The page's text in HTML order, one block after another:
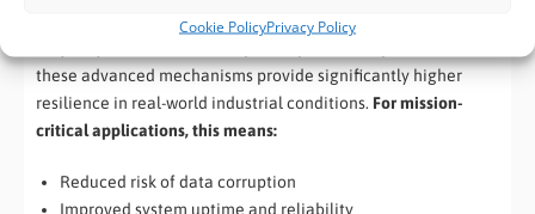
Cookie PolicyPrivacy Policy
Compared to standard or lower-tier industrial SSDs, which
these advanced mechanisms provide significantly higher
resilience in real-world industrial conditions. For mission-
critical applications, this means:
Reduced risk of data corruption
Improved system uptime and reliability